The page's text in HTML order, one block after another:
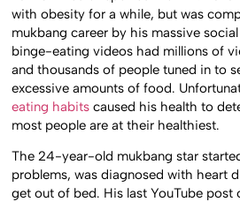
with obesity for a while, but was
mukbang career by his massive
binge-eating videos had millions of
and thousands of people tuned in to
excessive amounts of food.
eating habits caused his health to
most people are at their healthiest.
The 24-year-old mukbang star
problems, was diagnosed with heart
get out of bed. His last YouTube post